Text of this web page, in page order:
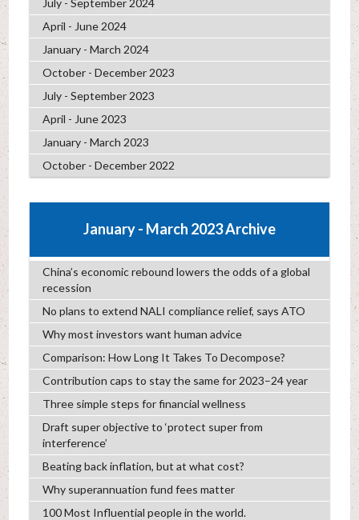
July - September 2024
April - June 2024
January - March 2024
October - December 2023
July - September 2023
April - June 2023
January - March 2023
October - December 2022
January - March 2023 Archive
China’s economic rebound lowers the odds of a global
recession
No plans to extend NALI compliance relief, says ATO
Why most investors want human advice
Comparison: How Long It Takes To Decompose?
Contribution caps to stay the same for 2023–24 year
Three simple steps for financial wellness
Draft super objective to ‘protect super from
interference’
Beating back inflation, but at what cost?
Why superannuation fund fees matter
100 Most Influential people in the world.